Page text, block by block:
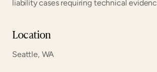
liability cases requiring technical
Location
Seattle, WA